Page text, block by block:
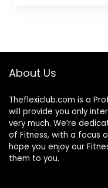
Peptides for
About Us
Theflexiclub.com is a
will provide you only
very much. We’re
of Fitness, with a focus
hope you enjoy our
them to you.